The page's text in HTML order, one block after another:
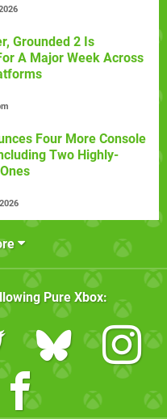
Grounded 2 Is
A Major Week Across
Four More Console
Two Highly-
Pure Xbox: